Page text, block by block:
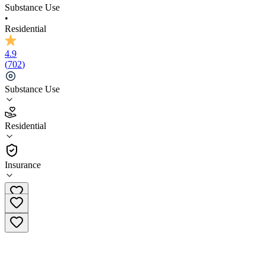
Substance Use
•
Residential
4.9
(702)
Substance Use
Residential
Insurance
4.9
(702)
Residential
(855) 748-0498